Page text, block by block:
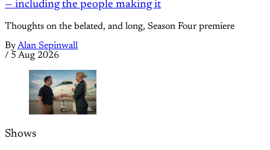
— including the people making it
Thoughts on the belated, and long, Season Four premiere
ByAlan Sepinwall
/ 5 Aug 2026
Shows